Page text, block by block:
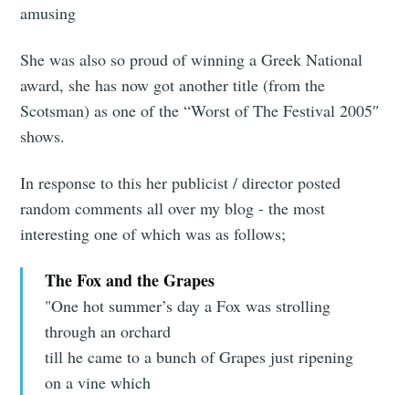
amusing
She was also so proud of winning a Greek National
award, she has now got another title (from the
Scotsman) as one of the “Worst of The Festival 2005″
shows.
In response to this her publicist / director posted
random comments all over my blog - the most
interesting one of which was as follows;
The Fox and the Grapes
"One hot summer’s day a Fox was strolling
through an orchard
till he came to a bunch of Grapes just ripening
on a vine which